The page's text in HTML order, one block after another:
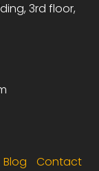
3rd floor,
Blog Contact